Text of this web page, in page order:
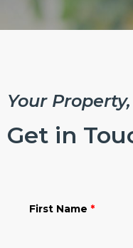
Your
Get in
First Name *